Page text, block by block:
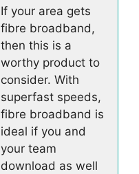
If your area gets
fibre broadband,
then this is a
worthy product to
consider. With
superfast speeds,
fibre broadband is
ideal if you and
your team
download as well